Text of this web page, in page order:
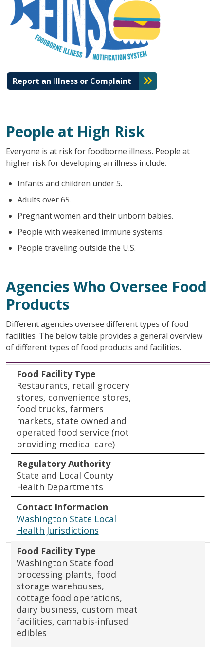
Report an Illness or Complaint
People at High Risk
Everyone is at risk for foodborne illness. People at
higher risk for developing an illness include:
Infants and children under 5.
Adults over 65.
Pregnant women and their unborn babies.
People with weakened immune systems.
People traveling outside the U.S.
Agencies Who Oversee Food
Products
Different agencies oversee different types of food
facilities. The below table provides a general overview
of different types of food products and facilities.
Food Facility Type
Regulatory Authority
Contact Information
Food Facility Type
Restaurants, retail grocery
stores, convenience stores,
food trucks, farmers
markets, state owned and
operated food service (not
providing medical care)
Regulatory Authority
State and Local County
Health Departments
Contact Information
Washington State Local
Health Jurisdictions
Food Facility Type
Washington State food
processing plants, food
storage warehouses,
cottage food operations,
dairy business, custom meat
facilities, cannabis-infused
edibles